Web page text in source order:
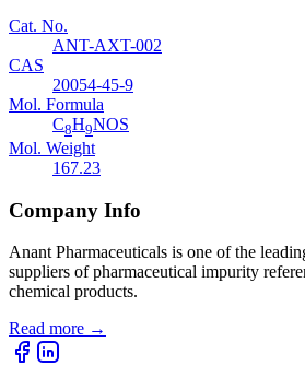
Cat. No.
ANT-AXT-002
CAS
20054-45-9
Mol. Formula
C8H9NOS
Mol. Weight
167.23
Company Info
Anant Pharmaceuticals is one of the
suppliers of pharmaceutical impurity
chemical products.
Read more →